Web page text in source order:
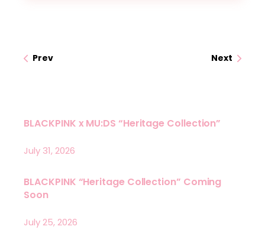
Prev Next
BLACKPINK x MU:DS “Heritage Collection”
July 31, 2026
BLACKPINK “Heritage Collection” Coming
Soon
July 25, 2026